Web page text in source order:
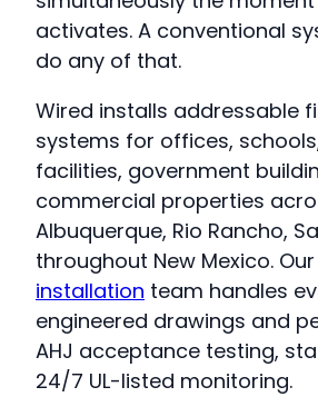
activates. A conventional
do any of that.
Wired installs addressable
systems for offices,
facilities, government
commercial properties
Albuquerque, Rio Rancho,
throughout New Mexico. Our
installation team handles
engineered drawings and
AHJ acceptance testing,
24/7 UL-listed monitoring.